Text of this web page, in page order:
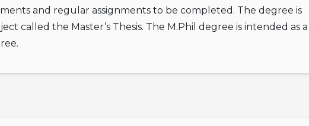
and regular assignments to be completed. The degree is
called the Master’s Thesis. The M.Phil degree is intended as